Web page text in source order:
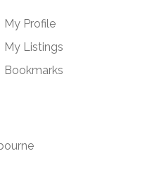
My Profile
My Listings
Bookmarks